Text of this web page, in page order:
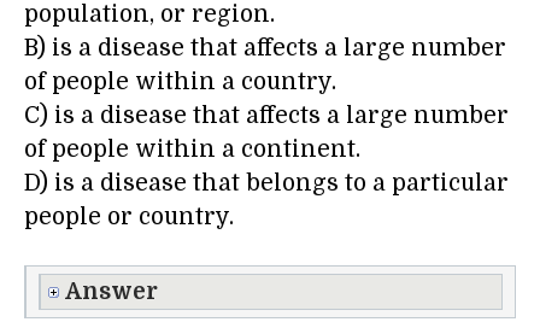
population, or region.
B) is a disease that affects a large number
of people within a country.
C) is a disease that affects a large number
of people within a continent.
D) is a disease that belongs to a particular
people or country.
Answer